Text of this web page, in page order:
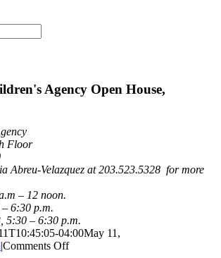
Agency Open House,
Floor
Abreu-Velazquez at 203.523.5328 for more
– 12 noon.
6:30 p.m.
5:30 – 6:30 p.m.
04:00May 11,
|Comments Offon